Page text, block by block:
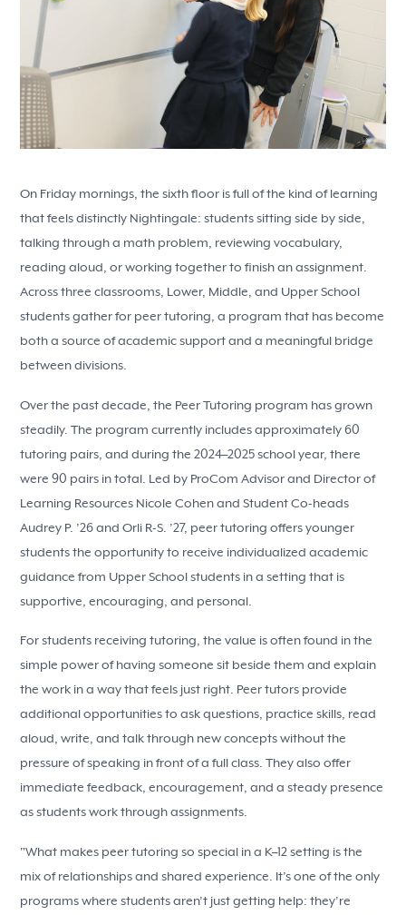
On Friday mornings, the sixth floor is full of the kind of learning
that feels distinctly Nightingale: students sitting side by side,
talking through a math problem, reviewing vocabulary,
reading aloud, or working together to finish an assignment.
Across three classrooms, Lower, Middle, and Upper School
students gather for peer tutoring, a program that has become
both a source of academic support and a meaningful bridge
between divisions.
Over the past decade, the Peer Tutoring program has grown
steadily. The program currently includes approximately 60
tutoring pairs, and during the 2024–2025 school year, there
were 90 pairs in total. Led by ProCom Advisor and Director of
Learning Resources Nicole Cohen and Student Co-heads
Audrey P. ’26 and Orli R-S. ’27, peer tutoring offers younger
students the opportunity to receive individualized academic
guidance from Upper School students in a setting that is
supportive, encouraging, and personal.
For students receiving tutoring, the value is often found in the
simple power of having someone sit beside them and explain
the work in a way that feels just right. Peer tutors provide
additional opportunities to ask questions, practice skills, read
aloud, write, and talk through new concepts without the
pressure of speaking in front of a full class. They also offer
immediate feedback, encouragement, and a steady presence
as students work through assignments.
"What makes peer tutoring so special in a K–12 setting is the
mix of relationships and shared experience. It’s one of the only
programs where students aren’t just getting help: they’re